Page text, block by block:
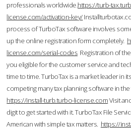
professionals worldwide.https://turb-
license.com/activation-key/
process of TurboTax software involves
up the online registration form completely.
license.com/serial-codes Registration of
you eligible for the customer service and
time to time. TurboTax is a market leader in
competing many tax planning software in
https://install-turb.turbo-license.comVisit
digit to get started with it. TurboTax File
American with simple tax matters. https://